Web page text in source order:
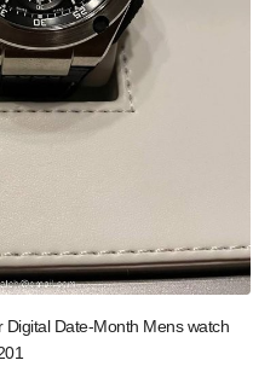
Date-Month Mens watch